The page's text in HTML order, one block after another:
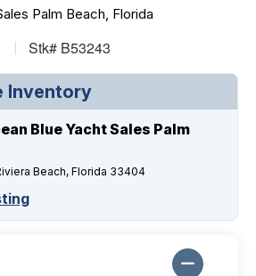
Palm Beach, Florida
Stk# B53243
Inventory
Blue Yacht Sales Palm
Beach, Florida 33404